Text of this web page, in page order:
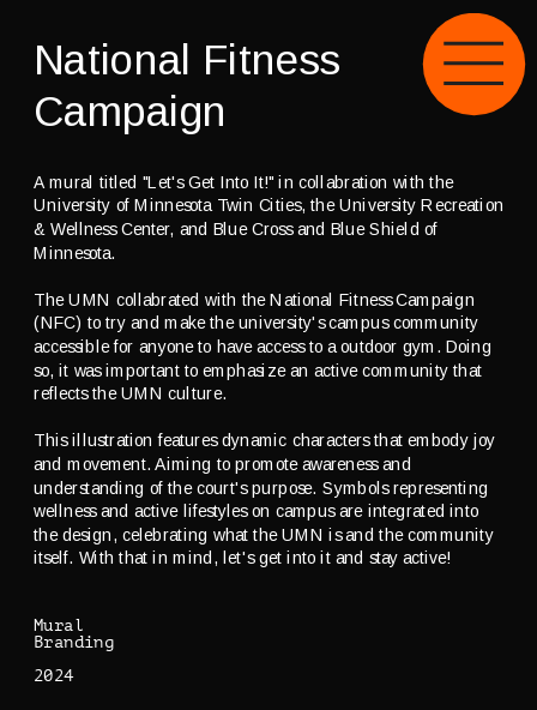
National Fitness
Campaign
A mural titled "Let's Get Into It!" in collabration with the
University of Minnesota Twin Cities, the University Recreation
& Wellness Center, and Blue Cross and Blue Shield of
Minnesota.
The UMN collabrated with the National Fitness Campaign
(NFC) to try and make the university's campus community
accessible for anyone to have access to a outdoor gym. Doing
so, it was important to emphasize an active community that
reflects the UMN culture.
This illustration features dynamic characters that embody joy
and movement. Aiming to promote awareness and
understanding of the court's purpose. Symbols representing
wellness and active lifestyles on campus are integrated into
the design, celebrating what the UMN is and the community
itself. With that in mind, let's get into it and stay active!
Mural
Branding
2024